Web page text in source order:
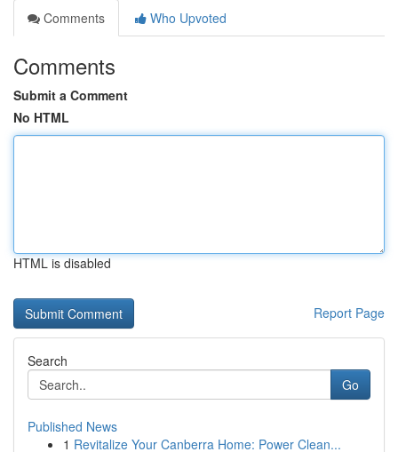
Comments
Who Upvoted
Comments
Submit a Comment
No HTML
HTML is disabled
Report Page
Search
Go
Published News
1 Revitalize Your Canberra Home: Power Clean...